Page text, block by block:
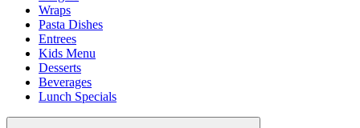
Wraps
Pasta Dishes
Entrees
Kids Menu
Desserts
Beverages
Lunch Specials